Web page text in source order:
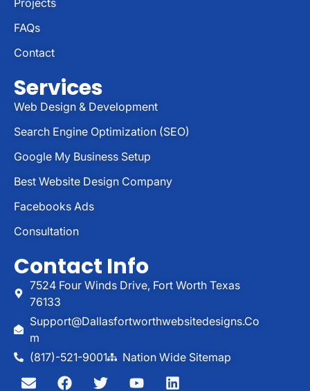
FAQs
Contact
Services
Web Design & Development
Search Engine Optimization (SEO)
Google My Business Setup
Best Website Design Company
Facebooks Ads
Consultation
Contact Info
7524 Four Winds Drive, Fort Worth Texas
76133
Support@dallasfortworthwebsitedesigns.co
M
(817)-521-9001
Nation Wide Sitemap